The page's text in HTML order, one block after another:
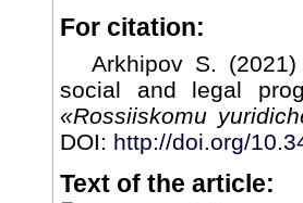
For citation:
Arkhipov S.
social and legal
«Rossiiskomu
DOI: http://doi.org/
Text of the article: